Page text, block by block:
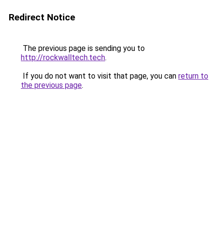
Redirect Notice
The previous page is sending you to
http://rockwalltech.tech.
If you do not want to visit that page, you can return to
the previous page.